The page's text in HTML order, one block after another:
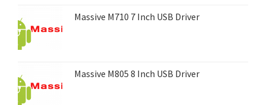
Massive M710 7 Inch USB Driver
Massive M805 8 Inch USB Driver